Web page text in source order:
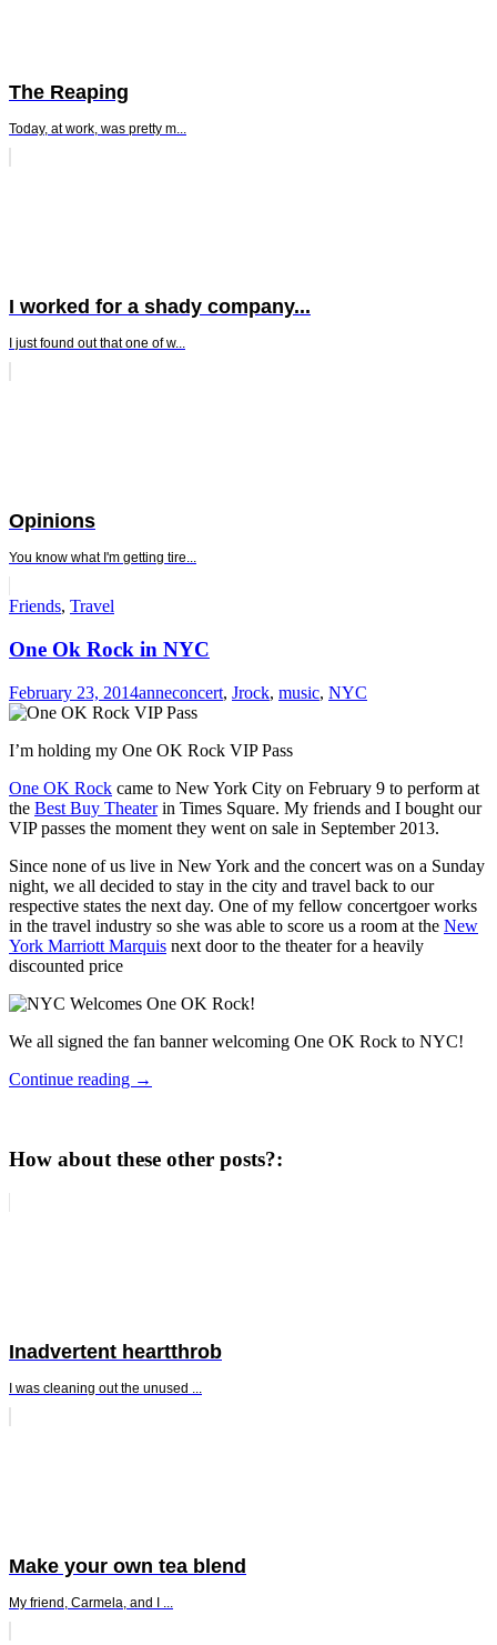
The Reaping
Today, at work, was pretty m...
I worked for a shady company...
I just found out that one of w...
Opinions
You know what I'm getting tire...
Standard
Friends, Travel
One Ok Rock in NYC
February 23, 2014anneconcert, Jrock, music, NYC
I’m holding my One OK Rock VIP Pass
One OK Rock came to New York City on February 9 to perform at
the Best Buy Theaterin Times Square. My friends and I bought our
VIP passes the moment they went on sale in September 2013.
Since none of us live in New York and the concert was on a Sunday
night, we all decided to stay in the city and travel back to our
respective states the next day. One of my fellow concertgoer works
in the travel industry so she was able to score us a room at the New
York Marriott Marquis next door to the theater for a heavily
discounted price
We all signed the fan banner welcoming One OK Rock to NYC!
Continue reading →
How about these other posts?:
Inadvertent heartthrob
I was cleaning out the unused ...
Make your own tea blend
My friend, Carmela, and I ...